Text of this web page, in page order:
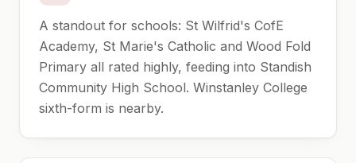
A standout for schools: St Wilfrid's CofE
Academy, St Marie's Catholic and Wood Fold
Primary all rated highly, feeding into Standish
Community High School. Winstanley College
sixth-form is nearby.